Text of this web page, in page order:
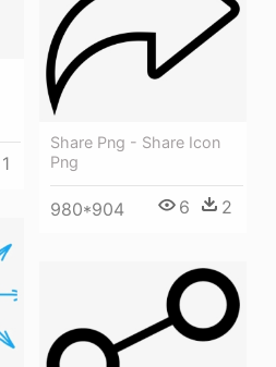
1
Share Png - Share Icon
Png
980*904 6 2